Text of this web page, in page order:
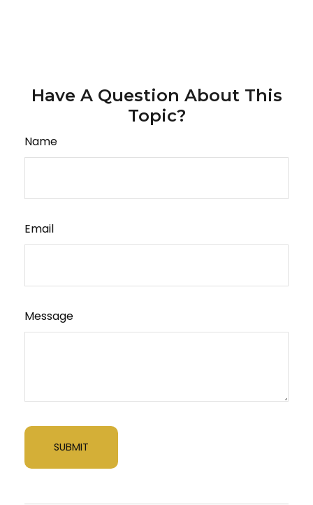
Have A Question About This
Topic?
Name
Email
Message